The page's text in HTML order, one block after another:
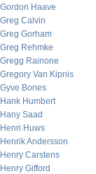
Gordon Haave
Greg Calvin
Greg Gorham
Greg Rehmke
Gregg Rainone
Gregory Van Kipnis
Gyve Bones
Hank Humbert
Hany Saad
Henri Huws
Henrik Andersson
Henry Carstens
Henry Gifford